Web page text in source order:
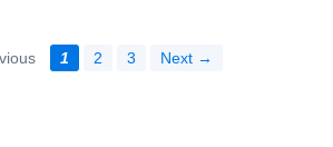
1 2 3 Next →